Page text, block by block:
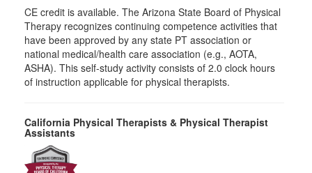
CE credit is available. The Arizona State Board of Physical
Therapy recognizes continuing competence activities that
have been approved by any state PT association or
national medical/health care association (e.g., AOTA,
ASHA). This self-study activity consists of 2.0 clock hours
of instruction applicable for physical therapists.
California Physical Therapists & Physical Therapist
Assistants